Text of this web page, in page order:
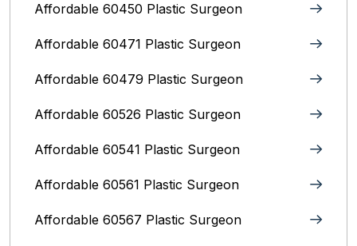
Affordable 60450 Plastic Surgeon
Affordable 60471 Plastic Surgeon
Affordable 60479 Plastic Surgeon
Affordable 60526 Plastic Surgeon
Affordable 60541 Plastic Surgeon
Affordable 60561 Plastic Surgeon
Affordable 60567 Plastic Surgeon